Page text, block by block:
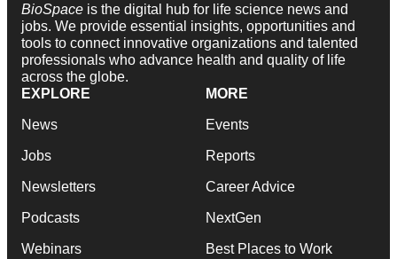
BioSpace is the digital hub for life science news and
jobs. We provide essential insights, opportunities and
tools to connect innovative organizations and talented
professionals who advance health and quality of life
across the globe.
EXPLORE
News
Jobs
Newsletters
Podcasts
Webinars
MORE
Events
Reports
Career Advice
NextGen
Best Places to Work